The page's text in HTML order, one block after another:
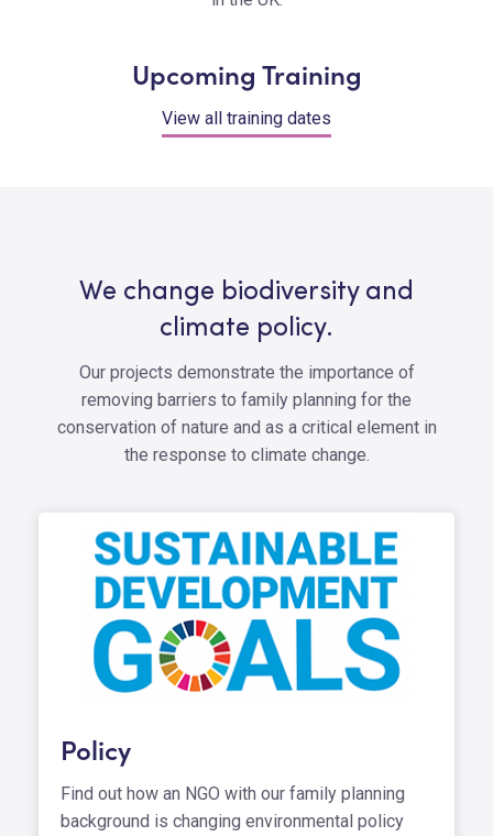
Upcoming Training
View all training dates
We change biodiversity and
climate policy.
Our projects demonstrate the importance of
removing barriers to family planning for the
conservation of nature and as a critical element in
the response to climate change.
Policy
Find out how an NGO with our family planning
background is changing environmental policy